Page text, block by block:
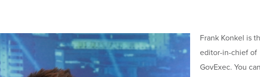
Frank Konkel is
editor-in-chief of
GovExec. You can